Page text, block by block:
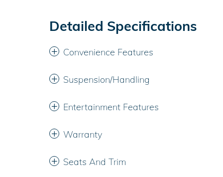
Detailed Specifications
Convenience Features
Suspension/Handling
Entertainment Features
Warranty
Seats And Trim